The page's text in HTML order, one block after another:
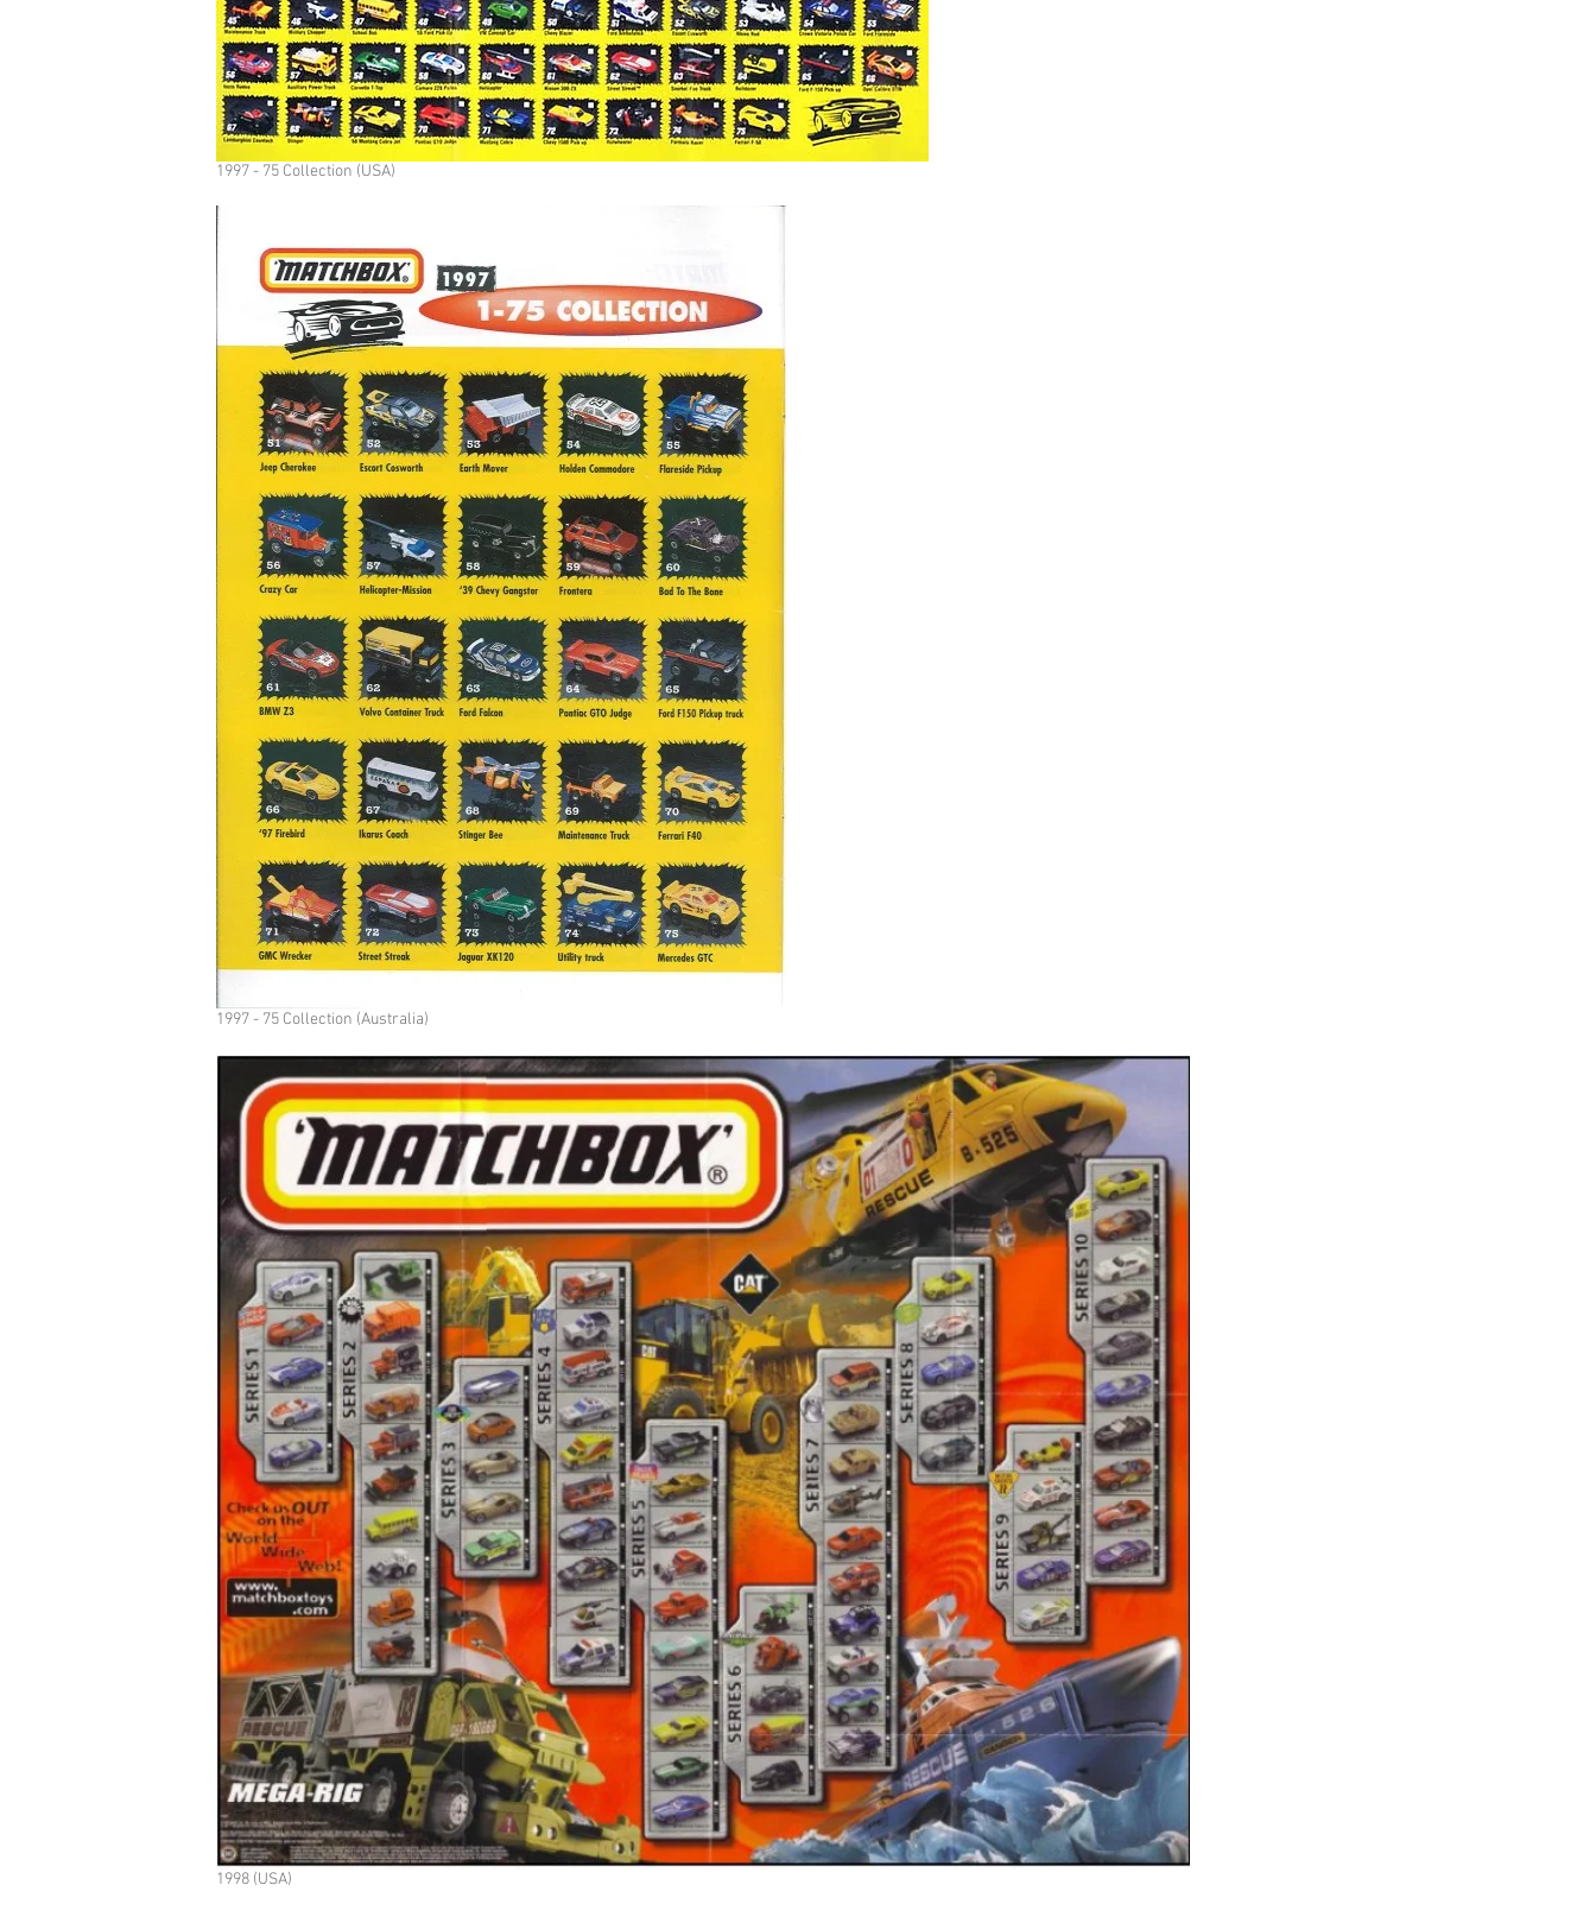
1997 - 75 Collection (USA)
1997 - 75 Collection (Australia)
1998 (USA)